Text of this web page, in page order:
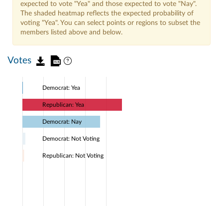
expected to vote "Yea" and those expected to vote "Nay".
The shaded heatmap reflects the expected probability of
voting "Yea". You can select points or regions to subset the
members listed above and below.
Votes
Democrat: Yea
Republican: Yea
Democrat: Nay
Democrat: Not Voting
Republican: Not Voting